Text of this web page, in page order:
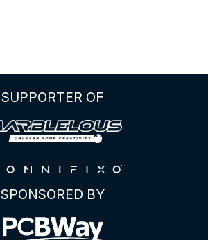
SUPPORTER OF
SPONSORED BY